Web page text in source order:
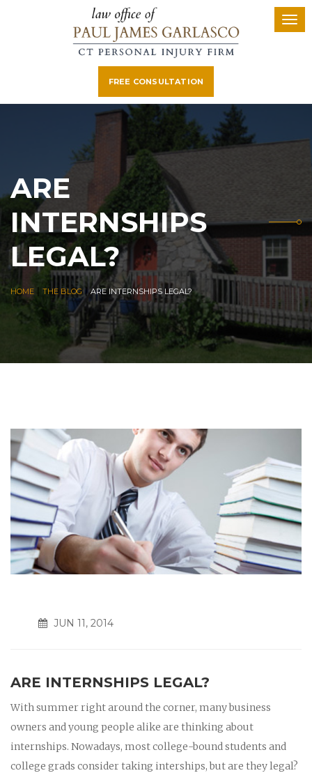
FREE CONSULTATION
ARE
INTERNSHIPS
LEGAL?
HOME | THE BLOG |ARE INTERNSHIPS LEGAL?
JUN 11, 2014
ARE INTERNSHIPS LEGAL?
With summer right around the corner, many business
owners and young people alike are thinking about
internships. Nowadays, most college-bound students and
college grads consider taking interships, but are they legal?